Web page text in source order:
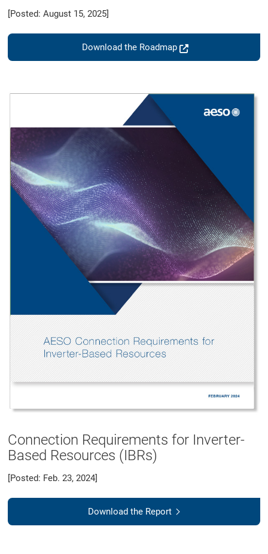
[Posted: August 15, 2025]
Download the Roadmap
Connection Requirements for Inverter-
Based Resources (IBRs)
[Posted: Feb. 23, 2024]
Download the Report